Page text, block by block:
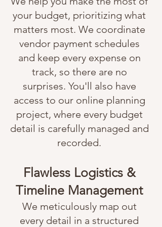
your budget, prioritizing what
matters most. We coordinate
vendor payment schedules
and keep every expense on
track, so there are no
surprises. You'll also have
access to our online planning
project, where every budget
detail is carefully managed and
recorded.
Flawless Logistics &
Timeline Management
We meticulously map out
every detail in a structured